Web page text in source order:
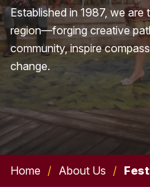
Established in 1987, we
region—forging creative
community, inspire
change.
Home / About Us /